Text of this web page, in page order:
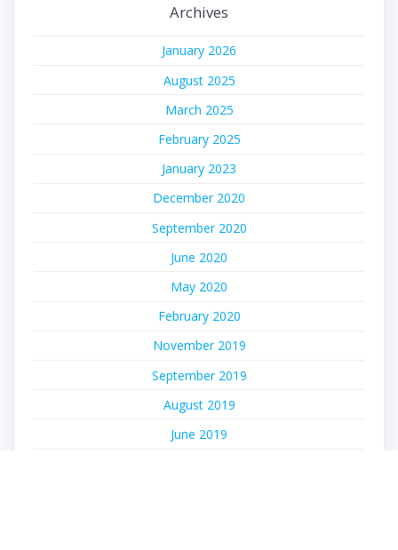
Archives
January 2026
August 2025
March 2025
February 2025
January 2023
December 2020
September 2020
June 2020
May 2020
February 2020
November 2019
September 2019
August 2019
June 2019